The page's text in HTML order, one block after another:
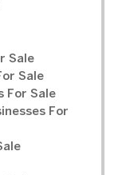
Sale
Sale
For Sale
For